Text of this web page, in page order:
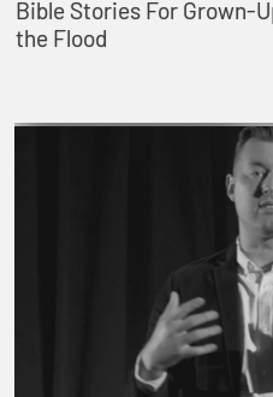
Bible Stories For Grown-
the Flood